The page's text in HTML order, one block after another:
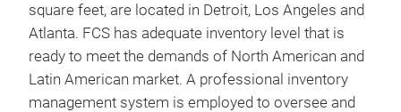
square feet, are located in Detroit, Los Angeles and
Atlanta. FCS has adequate inventory level that is
ready to meet the demands of North American and
Latin American market. A professional inventory
management system is employed to oversee and